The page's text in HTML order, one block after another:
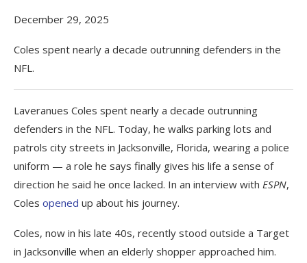
December 29, 2025
Coles spent nearly a decade outrunning defenders in the
NFL.
Laveranues Coles spent nearly a decade outrunning
defenders in the NFL. Today, he walks parking lots and
patrols city streets in Jacksonville, Florida, wearing a police
uniform — a role he says finally gives his life a sense of
direction he said he once lacked. In an interview with ESPN,
Coles opened up about his journey.
Coles, now in his late 40s, recently stood outside a Target
in Jacksonville when an elderly shopper approached him.